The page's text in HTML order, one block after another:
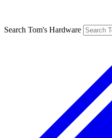
Search Tom's Hardware